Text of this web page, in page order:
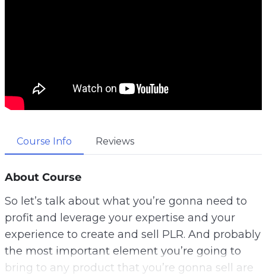
Course Info Reviews
About Course
So let’s talk about what you’re gonna need to
profit and leverage your expertise and your
experience to create and sell PLR. And probably
the most important element you’re going to
bring to any product that you’re gonna sell are